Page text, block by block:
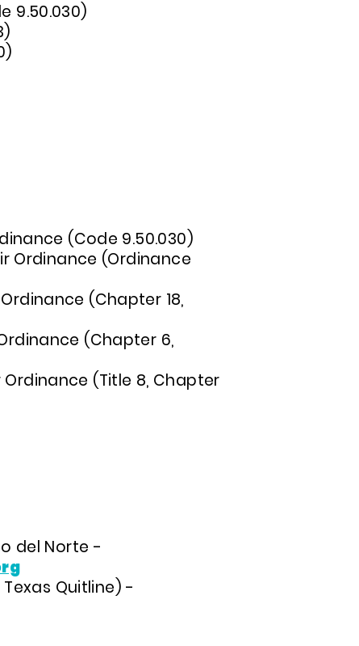
9.50.030)
(Code 9.50.030)
Ordinance (Ordinance
(Chapter 18,
(Chapter 6,
(Title 8, Chapter
del Norte -
Quitline) -